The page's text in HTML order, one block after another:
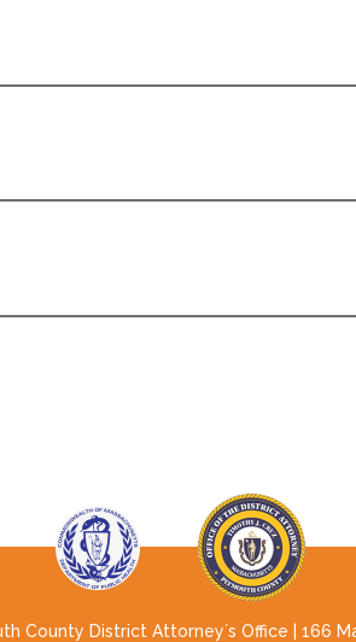
County District Attorney´s Office | 166